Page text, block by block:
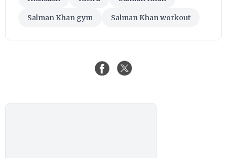
Salman Khan gym Salman Khan workout